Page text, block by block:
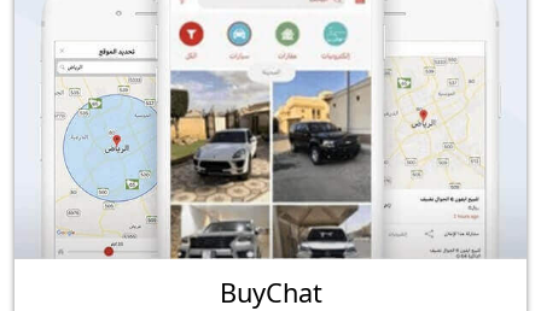
BuyChat